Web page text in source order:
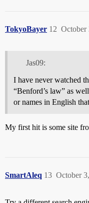
TokyoBayer October
12
Jas09:
I have never watched
“Benford’s law” as
or names in English
My first hit is some site
SmartAleq October
13